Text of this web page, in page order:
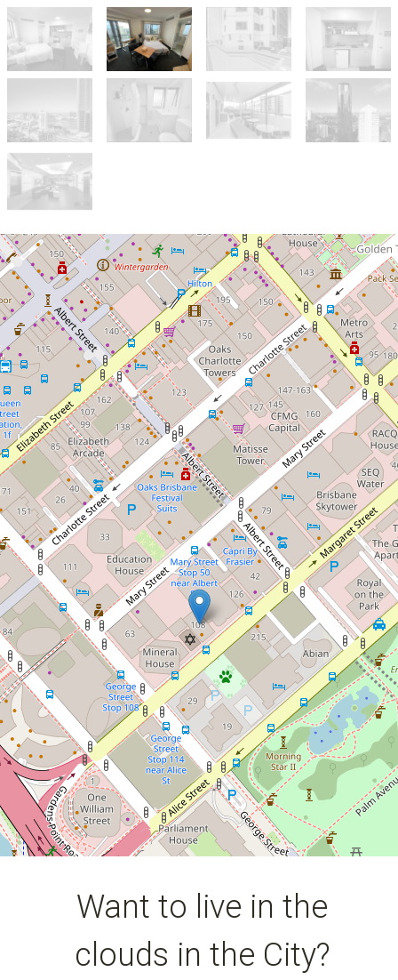
Let!
Contact for price
Want to live in the clouds in the
City?
2503 / 108 Margaret St, Brisbane City
1 1
Want to live in the
clouds in the City?